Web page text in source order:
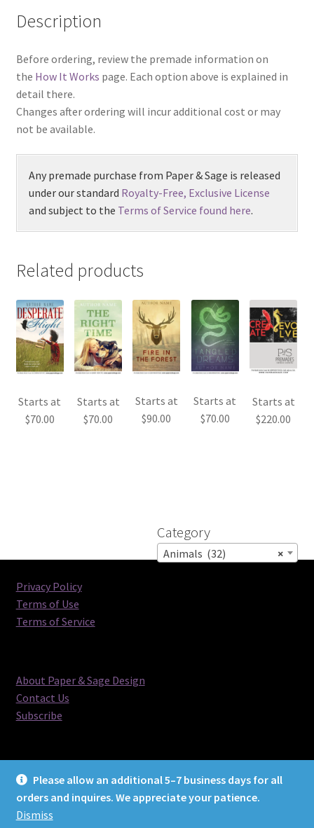
Please allow an additional 5–7 business days for all
orders and inquires. We appreciate your patience.
Dismiss
Description
Before ordering, review the premade information on
the How It Works page. Each option above is explained in
detail there.
Changes after ordering will incur additional cost or may
not be available.
Any premade purchase from Paper & Sage is released
under our standard Royalty-Free, Exclusive License
and subject to the Terms of Service found here.
Related products
Starts at
$70.00
Starts at
$70.00
Starts at
$90.00
Starts at
$70.00
Starts at
$220.00
Category
×
Animals (32)
Privacy Policy
Terms of Use
Terms of Service
About Paper & Sage Design
Contact Us
Subscribe
© Paper & Sage Design 2026